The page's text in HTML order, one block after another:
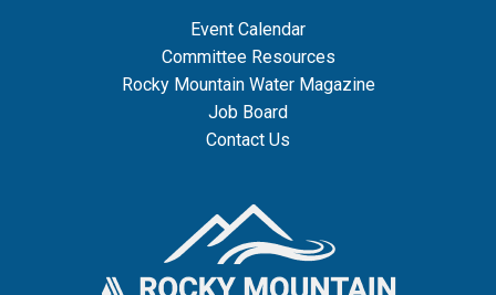
Event Calendar
Committee Resources
Rocky Mountain Water Magazine
Job Board
Contact Us